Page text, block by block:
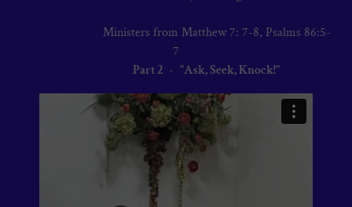
Ministers from Matthew 7: 7-8, Psalms 86:5-
7
Part 2 - "Ask, Seek, Knock!"